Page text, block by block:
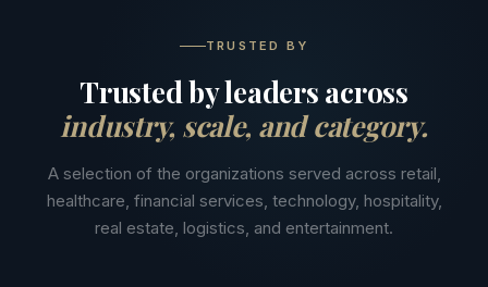
TRUSTED BY
Trusted by leaders across
industry, scale, and category.
A selection of the organizations served across retail,
healthcare, financial services, technology, hospitality,
real estate, logistics, and entertainment.